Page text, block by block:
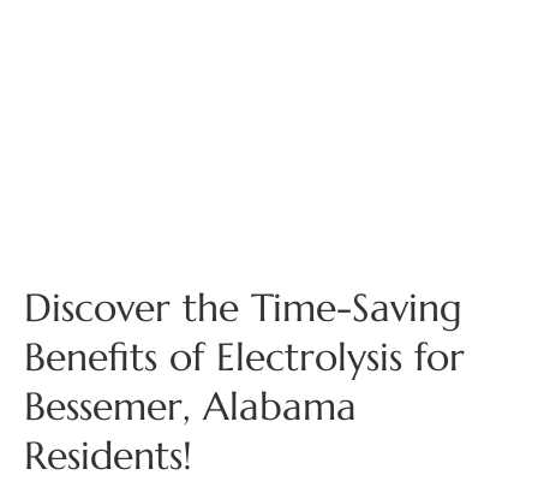
Discover the Time-Saving
Benefits of Electrolysis for
Bessemer, Alabama
Residents!